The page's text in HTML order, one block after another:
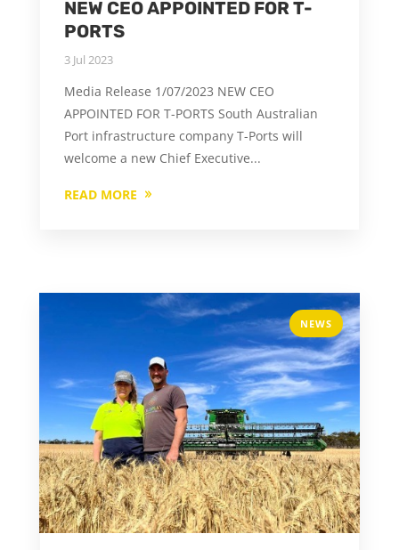
NEW CEO APPOINTED FOR T-
PORTS
3 Jul 2023
Media Release 1/07/2023 NEW CEO
APPOINTED FOR T-PORTS South Australian
Port infrastructure company T-Ports will
welcome a new Chief Executive...
READ MORE
NEWS